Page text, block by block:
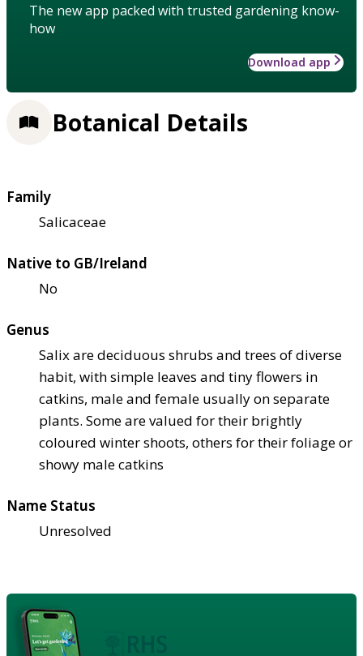
The new app packed with trusted gardening know-
how
Download app
Botanical Details
Family
Salicaceae
Native to GB/Ireland
No
Genus
Salix are deciduous shrubs and trees of diverse
habit, with simple leaves and tiny flowers in
catkins, male and female usually on separate
plants. Some are valued for their brightly
coloured winter shoots, others for their foliage or
showy male catkins
Name Status
Unresolved